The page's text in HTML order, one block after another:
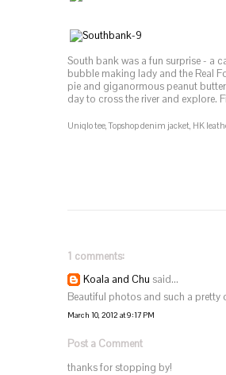
South bank was a fun surprise - a
bubble making lady and the Real
pie and giganormous peanut
day to cross the river and explore.
Uniqlo tee, Topshop denim jacket, HK
1 comments:
Koala and Chu said...
Beautiful photos and such a pretty
March 10, 2012 at 9:17 PM
Post a Comment
thanks for stopping by!